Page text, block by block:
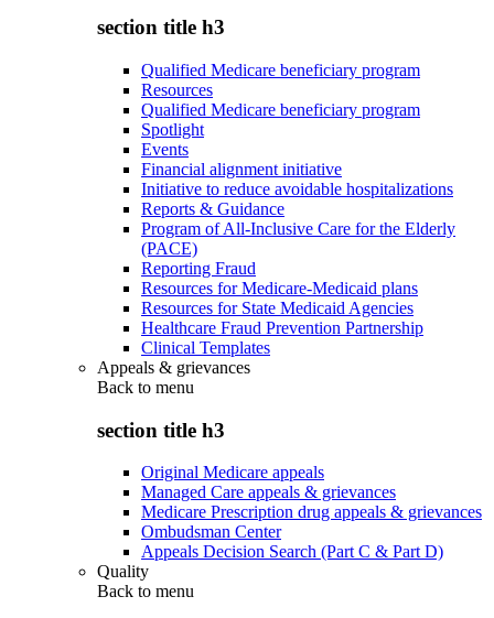
section title h3
Qualified Medicare beneficiary program
Resources
Qualified Medicare beneficiary program
Spotlight
Events
Financial alignment initiative
Initiative to reduce avoidable hospitalizations
Reports & Guidance
Program of All-Inclusive Care for the Elderly
(PACE)
Reporting Fraud
Resources for Medicare-Medicaid plans
Resources for State Medicaid Agencies
Healthcare Fraud Prevention Partnership
Clinical Templates
Appeals & grievances
Back to menu
section title h3
Original Medicare appeals
Managed Care appeals & grievances
Medicare Prescription drug appeals & grievances
Ombudsman Center
Appeals Decision Search (Part C & Part D)
Quality
Back to menu